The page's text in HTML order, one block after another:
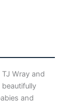
Wray and
beautifully
and